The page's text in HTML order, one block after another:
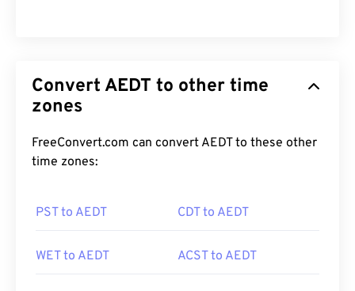
Convert AEDT to other time
zones
FreeConvert.com can convert AEDT to these other
time zones:
PST to AEDT CDT to AEDT
WET to AEDT ACST to AEDT